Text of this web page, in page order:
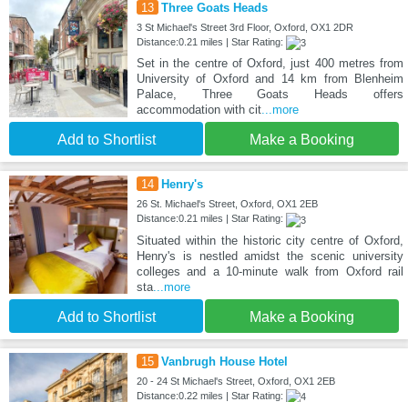
13 Three Goats Heads
3 St Michael's Street 3rd Floor, Oxford, OX1 2DR
Distance:0.21 miles | Star Rating:
Set in the centre of Oxford, just 400 metres from
University of Oxford and 14 km from Blenheim
Palace, Three Goats Heads offers
accommodation with cit...more
Add to Shortlist Make a Booking
14 Henry's
26 St. Michael's Street, Oxford, OX1 2EB
Distance:0.21 miles | Star Rating:
Situated within the historic city centre of Oxford,
Henry's is nestled amidst the scenic university
colleges and a 10-minute walk from Oxford rail
sta...more
Add to Shortlist Make a Booking
15 Vanbrugh House Hotel
20 - 24 St Michael's Street, Oxford, OX1 2EB
Distance:0.22 miles | Star Rating: